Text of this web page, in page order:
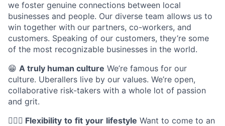
we foster genuine connections between local
businesses and people. Our diverse team allows us to
win together with our partners, co-workers, and
customers. Speaking of our customers, they’re some
of the most recognizable businesses in the world.
😁 A truly human culture We’re famous for our
culture. Uberallers live by our values. We’re open,
collaborative risk-takers with a whole lot of passion
and grit.
🤸🏽‍♀️ Flexibility to fit your lifestyle Want to come to an